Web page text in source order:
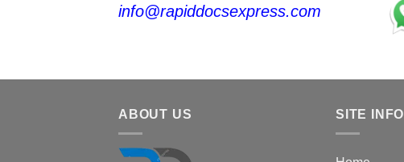
info@rapiddocsexpress.com
ABOUT US SITE INFO